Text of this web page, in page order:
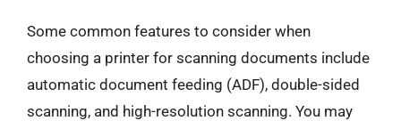
Some common features to consider when
choosing a printer for scanning documents include
automatic document feeding (ADF), double-sided
scanning, and high-resolution scanning. You may